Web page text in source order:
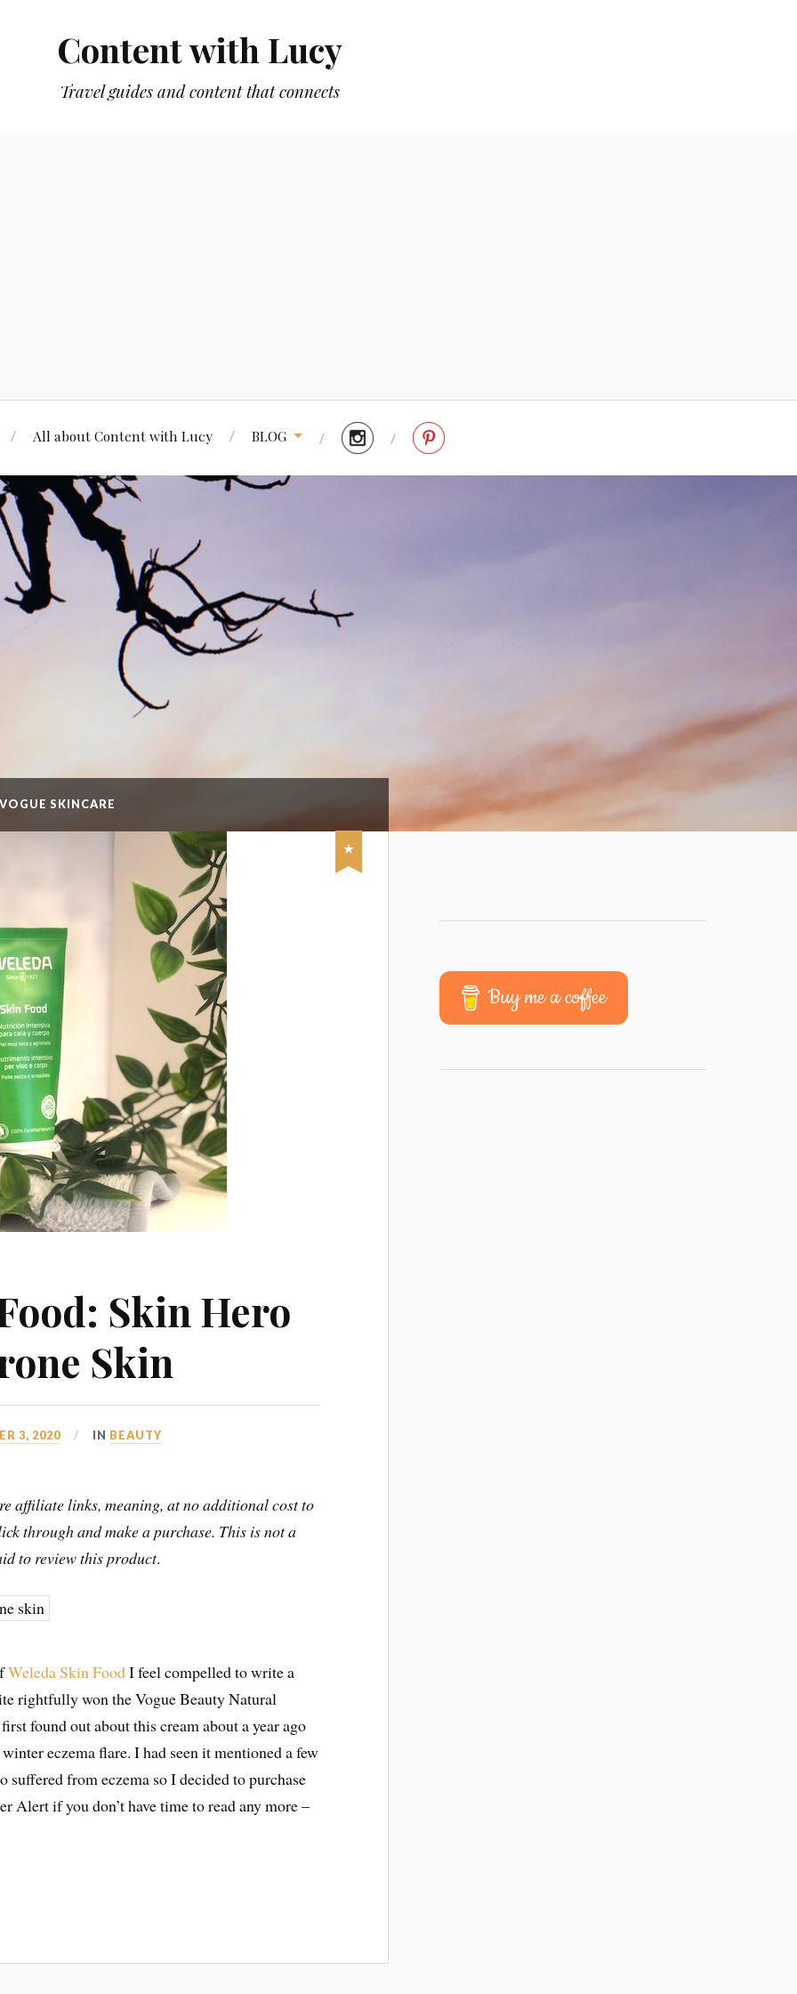
Content with Lucy
Travel guides and content that connects
All about Content with Lucy BLOG
SKINCARE
Skin Hero
Skin
3, 2020 IN BEAUTY
affiliate links, meaning, at no additional cost to
through and make a purchase. This is not a
to review this product.
Weleda Skin FoodI feel compelled to write a
rightfully won the Vogue Beauty Natural
found out about this cream about a year ago
eczema flare. I had seen it mentioned a few
suffered from eczema so I decided to purchase
Alert if you don’t have time to read any more –
Buy me a coffee